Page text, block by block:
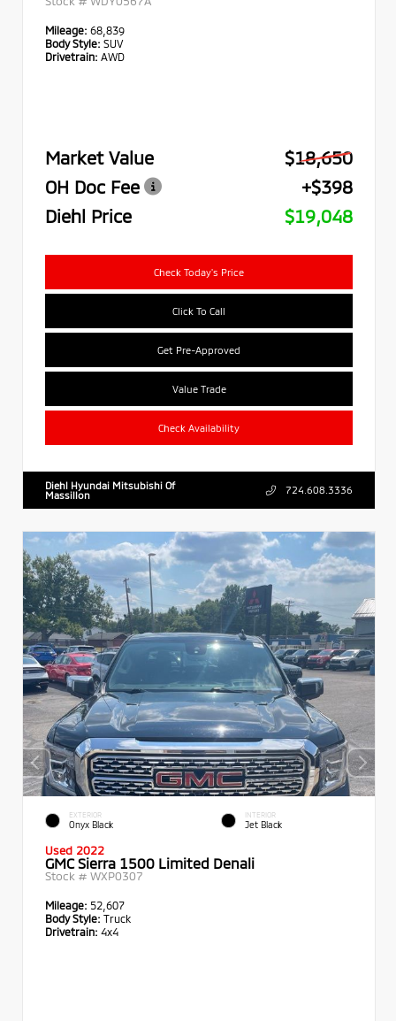
Mileage: 68,839
Body Style: SUV
Drivetrain: AWD
Market Value
$18,650
OH Doc Fee
+$398
Diehl Price
$19,048
Check Today's Price
Click To Call
Get Pre-Approved
Value Trade
Check Availability
Diehl Hyundai Mitsubishi Of
Massillon
724.608.3336
EXTERIOR
Onyx Black
INTERIOR
Jet Black
Used 2022
GMC Sierra 1500 Limited Denali
Stock # WXP0307
Mileage: 52,607
Body Style: Truck
Drivetrain: 4x4